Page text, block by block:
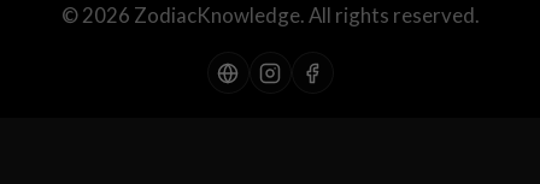
© 2026 ZodiacKnowledge. All rights reserved.